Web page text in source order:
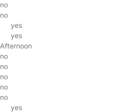
no
no
yes
yes
Afternoon
no
no
no
no
no
yes